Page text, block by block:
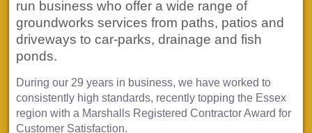
run business who offer a wide range of
groundworks services from paths, patios and
driveways to car-parks, drainage and fish
ponds.
During our 29 years in business, we have worked to
consistently high standards, recently topping the Essex
region with a Marshalls Registered Contractor Award for
Customer Satisfaction.